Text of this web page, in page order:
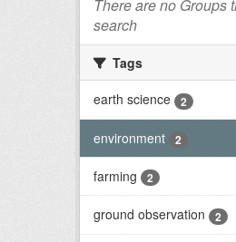
There are no Groups
search
Tags
earth science
2
environment 2
farming 2
ground observation 2